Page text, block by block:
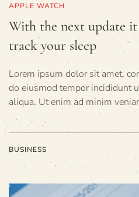
APPLE WATCH
With the next update
track your sleep
Lorem ipsum dolor sit amet,
do eiusmod tempor incididunt
aliqua. Ut enim ad minim
BUSINESS